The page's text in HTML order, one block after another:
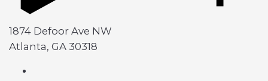
1874 Defoor Ave NW
Atlanta, GA 30318